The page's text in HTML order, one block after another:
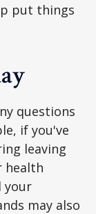
put things
questions
if you've
leaving
health
your
may also